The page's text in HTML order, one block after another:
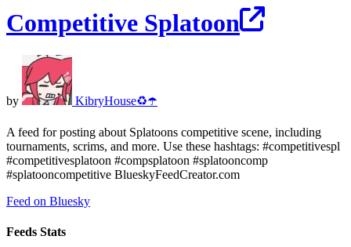
Competitive Splatoon
by KibryHouse♻️☂️
A feed for posting about Splatoons competitive scene, including
tournaments, scrims, and more. Use these hashtags: #competitivespl
#competitivesplatoon #compsplatoon #splatooncomp
#splatooncompetitive BlueskyFeedCreator.com
Feed on Bluesky
Feeds Stats